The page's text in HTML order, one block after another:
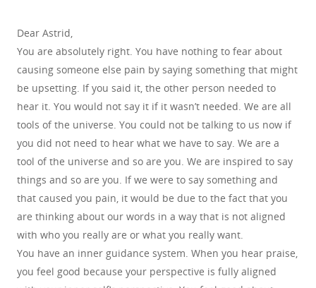
Dear Astrid,
You are absolutely right. You have nothing to fear about
causing someone else pain by saying something that might
be upsetting. If you said it, the other person needed to
hear it. You would not say it if it wasn’t needed. We are all
tools of the universe. You could not be talking to us now if
you did not need to hear what we have to say. We are a
tool of the universe and so are you. We are inspired to say
things and so are you. If we were to say something and
that caused you pain, it would be due to the fact that you
are thinking about our words in a way that is not aligned
with who you really are or what you really want.
You have an inner guidance system. When you hear praise,
you feel good because your perspective is fully aligned